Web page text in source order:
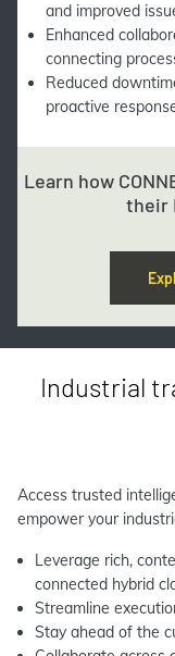
and improved
Enhanced
connecting
Reduced
proactive
Learn how
their
Industrial
Access trusted
empower your
Leverage rich,
connected hybrid
Streamline
Stay ahead of the